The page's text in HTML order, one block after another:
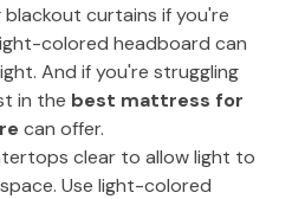
blackout curtains if you're
colored headboard can
And if you're struggling
in the best mattress for
can offer.
clear to allow light to
Use light-colored